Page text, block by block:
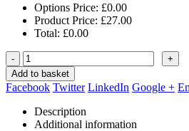
Options Price: £0.00
Product Price: £27.00
Total: £0.00
-
+
Add to basket
Facebook Twitter LinkedIn Google +
Description
Additional information